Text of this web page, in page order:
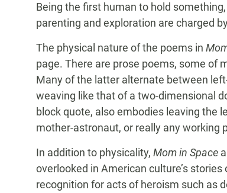
Being the first human to hold
parenting and exploration are charged
The physical nature of the poems in
page. There are prose poems, some of
Many of the latter alternate between
weaving like that of a two-dimensional
block quote, also embodies leaving the
mother-astronaut, or really any working
In addition to physicality, Mom in Space
overlooked in American culture’s
recognition for acts of heroism such as